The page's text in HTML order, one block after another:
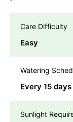
Care Difficulty
Easy
Watering
Every 15 days
Sunlight